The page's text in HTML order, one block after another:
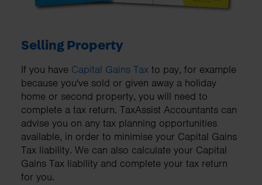
Selling Property
If you have Capital Gains Tax to pay, for example
because you've sold or given away a holiday
home or second property, you will need to
complete a tax return. TaxAssist Accountants can
advise you on any tax planning opportunities
available, in order to minimise your Capital Gains
Tax liability. We can also calculate your Capital
Gains Tax liability and complete your tax return
for you.